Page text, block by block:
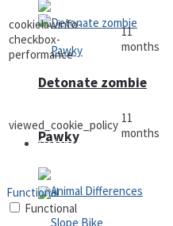
Pawky
Detonate zombie
Defense
cookielawinfo-
checkbox-
performance
11
months
viewed_cookie_policy 11
months
Functional
Functional